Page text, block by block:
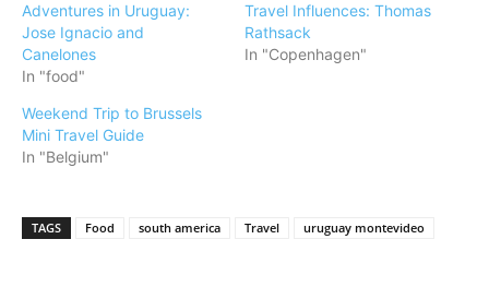
Adventures in Uruguay:
Jose Ignacio and
Canelones
In "food"
Travel Influences: Thomas
Rathsack
In "Copenhagen"
Weekend Trip to Brussels
Mini Travel Guide
In "Belgium"
TAGS Food south america Travel uruguay montevideo